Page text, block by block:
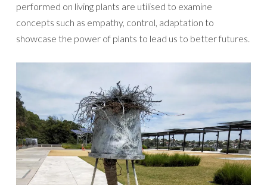
performed on living plants are utilised to examine
concepts such as empathy, control, adaptation to
showcase the power of plants to lead us to better futures.